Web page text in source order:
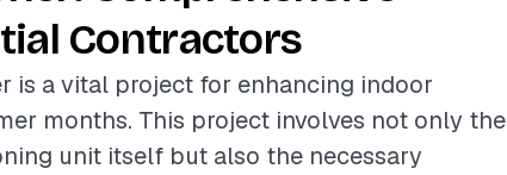
Contractors
is a vital project for enhancing indoor
months. This project involves not only the
unit itself but also the necessary